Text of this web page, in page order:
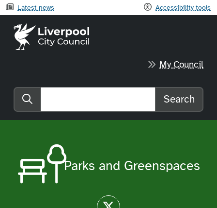
Latest news Accessibility tools
Liverpool City Council home
My Council
Search the website
Search
Parks and Greenspaces
Twitter